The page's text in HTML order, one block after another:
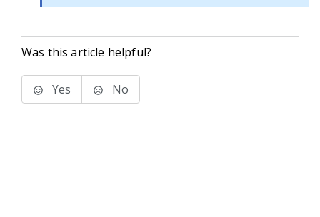
Was this article helpful?
Yes No